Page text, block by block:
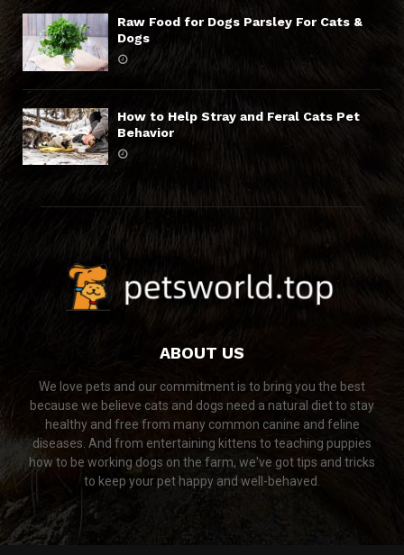
Raw Food for Dogs Parsley For Cats &
Dogs
How to Help Stray and Feral Cats Pet
Behavior
ABOUT US
We love pets and our commitment is to bring you the best
because we believe cats and dogs need a natural diet to stay
healthy and free from many common canine and feline
diseases. And from entertaining kittens to teaching puppies
how to be working dogs on the farm, we've got tips and tricks
to keep your pet happy and well-behaved.